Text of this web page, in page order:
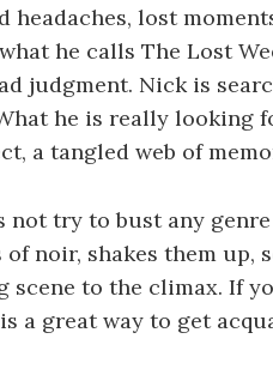
headaches, lost
he calls The Lost
judgment. Nick is
he is really looking
a tangled web of
not try to bust any
of noir, shakes them up,
scene to the climax. If
a great way to get